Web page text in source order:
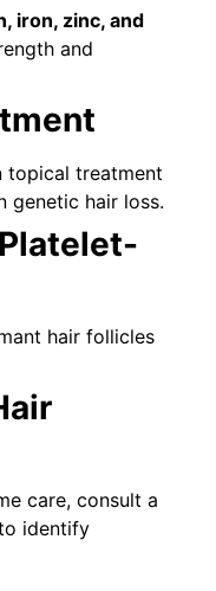
iron, zinc, and
and
topical treatment
genetic hair loss.
hair follicles
care, consult a
identify